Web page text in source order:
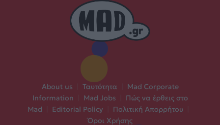
About us Ταυτότητα
Mad Corporate
Information
Mad Jobs
Πώς να έρθεις στο
Mad
Editorial Policy Πολιτική Απορρήτου
Όροι Χρήσης